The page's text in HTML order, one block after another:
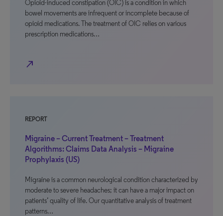
Opioid-induced constipation (OIC) is a condition in which
bowel movements are infrequent or incomplete because of
opioid medications. The treatment of OIC relies on various
prescription medications…
north_east
REPORT
Migraine – Current Treatment – Treatment
Algorithms: Claims Data Analysis – Migraine
Prophylaxis (US)
Migraine is a common neurological condition characterized by
moderate to severe headaches; it can have a major impact on
patients’ quality of life. Our quantitative analysis of treatment
patterns…